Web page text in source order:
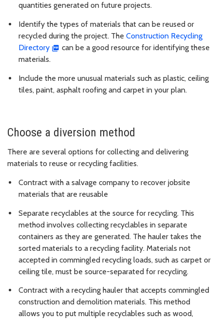
quantities generated on future projects.
Identify the types of materials that can be reused or
recycled during the project. The Construction Recycling
Directory
can be a good resource for identifying these
materials.
Include the more unusual materials such as plastic, ceiling
tiles, paint, asphalt roofing and carpet in your plan.
Choose a diversion method
There are several options for collecting and delivering
materials to reuse or recycling facilities.
Contract with a salvage company to recover jobsite
materials that are reusable
Separate recyclables at the source for recycling. This
method involves collecting recyclables in separate
containers as they are generated. The hauler takes the
sorted materials to a recycling facility. Materials not
accepted in commingled recycling loads, such as carpet or
ceiling tile, must be source-separated for recycling.
Contract with a recycling hauler that accepts commingled
construction and demolition materials. This method
allows you to put multiple recyclables such as wood,